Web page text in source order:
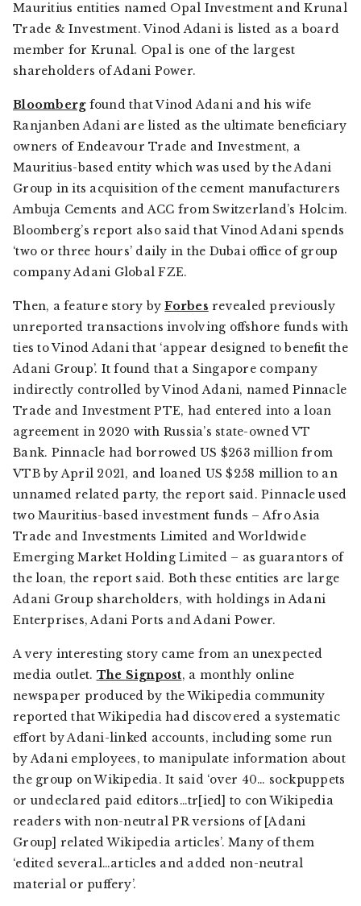
Mauritius entities named Opal Investment and Krunal
Trade & Investment. Vinod Adani is listed as a board
member for Krunal. Opal is one of the largest
shareholders of Adani Power.
Bloombergfound that Vinod Adani and his wife
Ranjanben Adani are listed as the ultimate beneficiary
owners of Endeavour Trade and Investment, a
Mauritius-based entity which was used by the Adani
Group in its acquisition of the cement manufacturers
Ambuja Cements and ACC from Switzerland’s Holcim.
Bloomberg’s report also said that Vinod Adani spends
‘two or three hours’ daily in the Dubai office of group
company Adani Global FZE.
Then, a feature story byForbes revealed previously
unreported transactions involving offshore funds with
ties to Vinod Adani that ‘appear designed to benefit the
Adani Group’. It found that a Singapore company
indirectly controlled by Vinod Adani, named Pinnacle
Trade and Investment PTE, had entered into a loan
agreement in 2020 with Russia’s state-owned VT
Bank. Pinnacle had borrowed US $263 million from
VTB by April 2021, and loaned US $258 million to an
unnamed related party, the report said. Pinnacle used
two Mauritius-based investment funds – Afro Asia
Trade and Investments Limited and Worldwide
Emerging Market Holding Limited – as guarantors of
the loan, the report said. Both these entities are large
Adani Group shareholders, with holdings in Adani
Enterprises, Adani Ports and Adani Power.
A very interesting story came from an unexpected
media outlet. The Signpost, a monthly online
newspaper produced by the Wikipedia community
reported that Wikipedia had discovered a systematic
effort by Adani-linked accounts, including some run
by Adani employees, to manipulate information about
the group on Wikipedia. It said ‘over 40… sockpuppets
or undeclared paid editors…tr[ied] to con Wikipedia
readers with non-neutral PR versions of [Adani
Group] related Wikipedia articles’. Many of them
‘edited several…articles and added non-neutral
material or puffery’.